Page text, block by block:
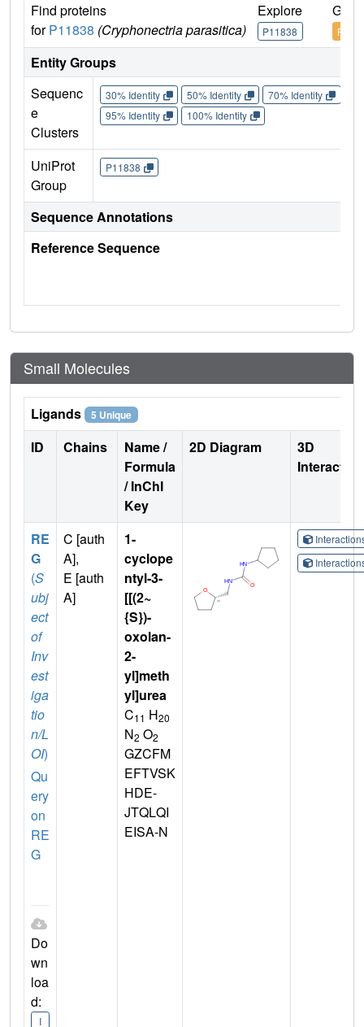
Find proteins
forP11838 (Cryphonectria parasitica)
Explore
P11838
Go
Entity Groups
Sequenc
e
Clusters
30% Identity 50% Identity 70% Identity
95% Identity
100% Identity
UniProt
Group
P11838
Sequence Annotations
Reference Sequence
Small Molecules
Ligands 5 Unique
ID Chains
Name /
Formula
/ InChI
Key
2D Diagram
3D
RE
G
(S
ubj
ect
of
Inv
est
iga
tio
n/L
OI)
Qu
ery
on
RE
G
Do
wn
loa
d:
I
C [auth
A],
E [auth
A]
1-
cyclope
ntyl-3-
[[(2~
{S})-
oxolan-
2-
yl]meth
yl]urea
C11 H20
N2 O2
GZCFM
EFTVSK
HDE-
JTQLQI
EISA-N